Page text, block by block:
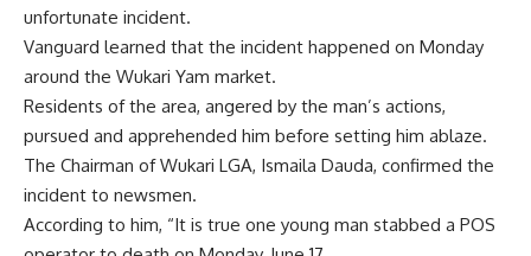
unfortunate incident.
Vanguard learned that the incident happened on Monday
around the Wukari Yam market.
Residents of the area, angered by the man’s actions,
pursued and apprehended him before setting him ablaze.
The Chairman of Wukari LGA, Ismaila Dauda, confirmed the
incident to newsmen.
According to him, “It is true one young man stabbed a POS